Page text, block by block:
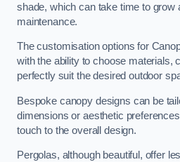
shade, which can take time to grow
maintenance.
The customisation options for
with the ability to choose materials,
perfectly suit the desired outdoor
Bespoke canopy designs can be
dimensions or aesthetic
touch to the overall design.
Pergolas, although beautiful, offer